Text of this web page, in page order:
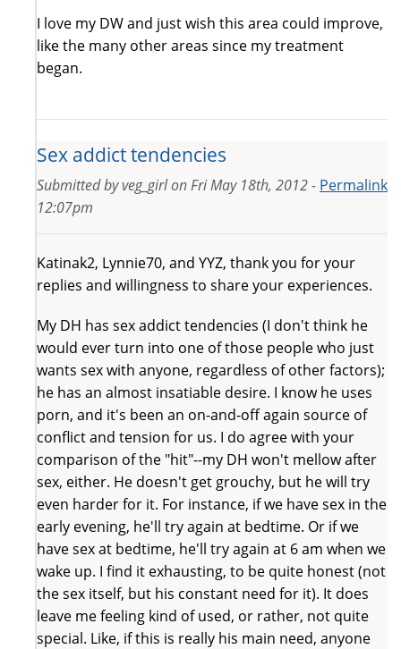
I love my DW and just wish this area could improve,
like the many other areas since my treatment
began.
Sex addict tendencies
Permalink
Submitted byveg_girlonFri May 18th, 2012 -
12:07pm
Katinak2, Lynnie70, and YYZ, thank you for your
replies and willingness to share your experiences.
My DH has sex addict tendencies (I don't think he
would ever turn into one of those people who just
wants sex with anyone, regardless of other factors);
he has an almost insatiable desire. I know he uses
porn, and it's been an on-and-off again source of
conflict and tension for us. I do agree with your
comparison of the "hit"--my DH won't mellow after
sex, either. He doesn't get grouchy, but he will try
even harder for it. For instance, if we have sex in the
early evening, he'll try again at bedtime. Or if we
have sex at bedtime, he'll try again at 6 am when we
wake up. I find it exhausting, to be quite honest (not
the sex itself, but his constant need for it). It does
leave me feeling kind of used, or rather, not quite
special. Like, if this is really his main need, anyone